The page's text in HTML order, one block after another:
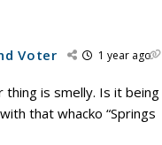
Voter 1 year ago
is smelly. Is it being
that whacko “Springs